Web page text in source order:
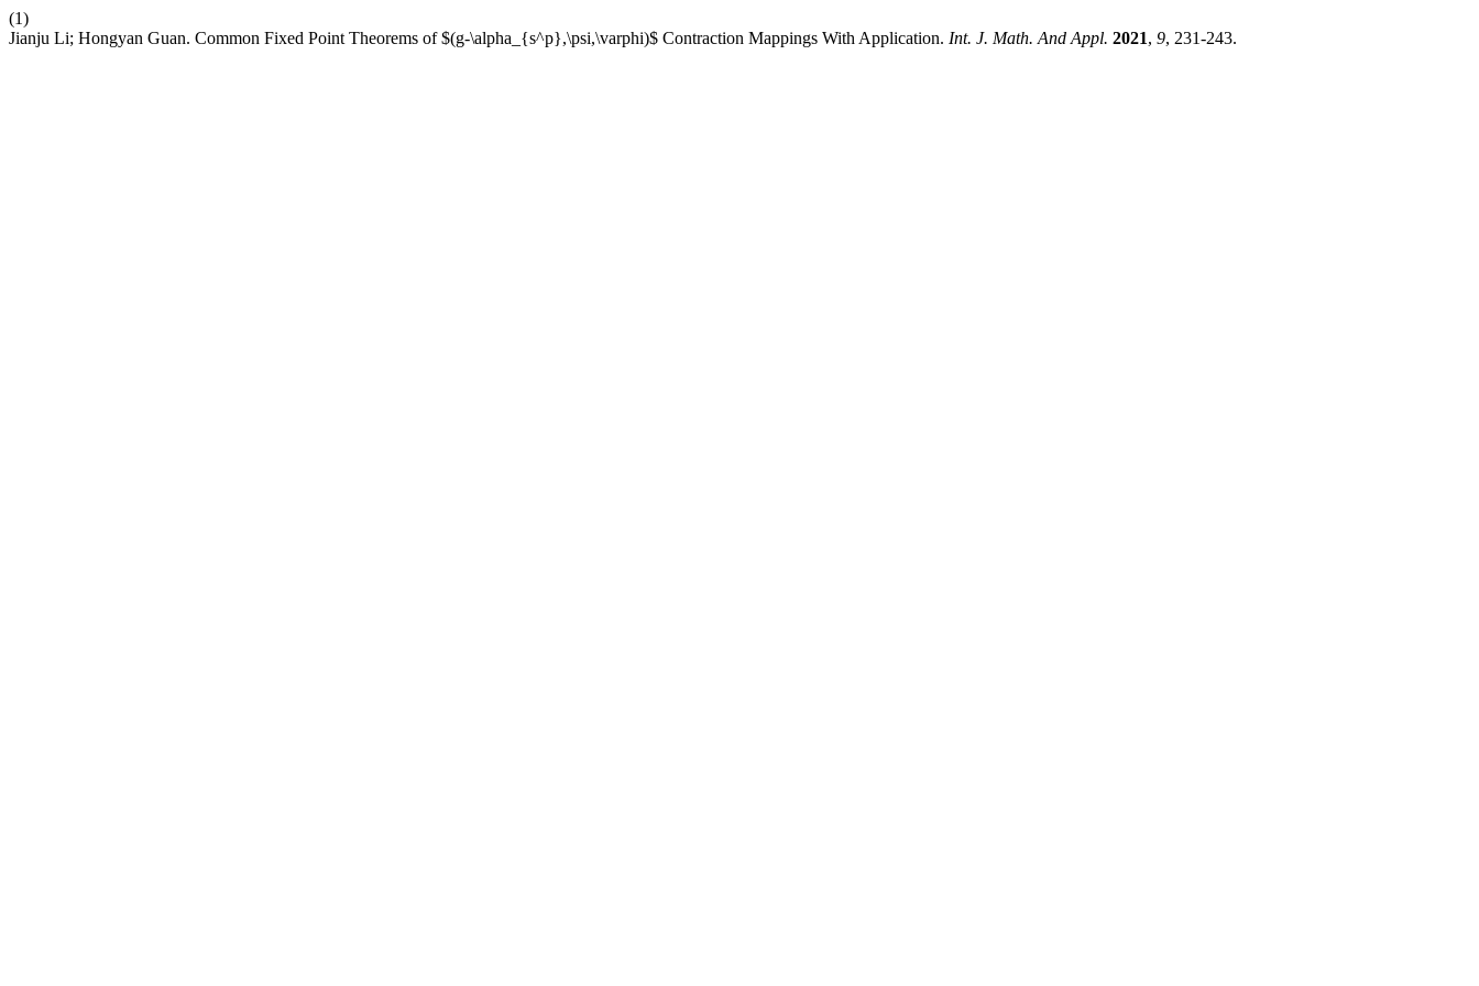
(1)
Jianju Li; Hongyan Guan. Common Fixed Point Theorems of $(g-\alpha_{s^p},\psi,\varphi)$ Contraction Mappings With Application. Int. J. Math. And Appl. 2021, 9, 231-243.